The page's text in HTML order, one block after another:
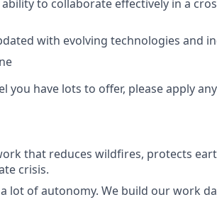
to collaborate effectively in a
with evolving technologies and
you have lots to offer, please apply
that reduces wildfires, protects
crisis.
lot of autonomy. We build our work